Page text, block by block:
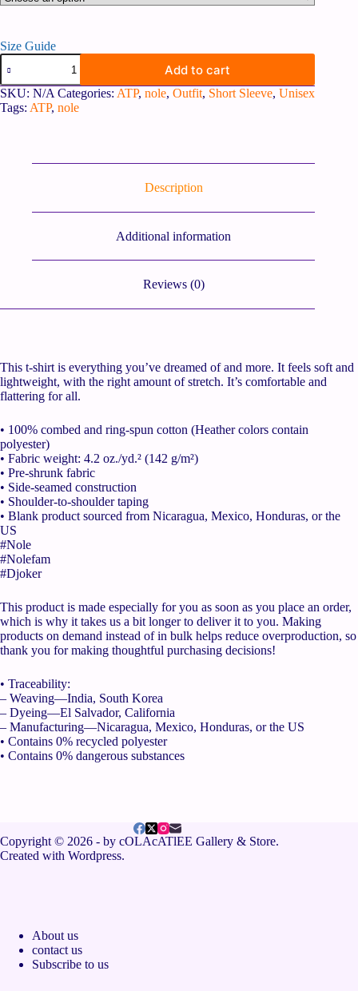
Size Guide
Add to cart
SKU: N/A Categories: ATP, nole, Outfit, Short Sleeve, Unisex
Tags: ATP, nole
Description
Additional information
Reviews (0)
This t-shirt is everything you’ve dreamed of and more. It feels soft and
lightweight, with the right amount of stretch. It’s comfortable and
flattering for all.
• 100% combed and ring-spun cotton (Heather colors contain
polyester)
• Fabric weight: 4.2 oz./yd.² (142 g/m²)
• Pre-shrunk fabric
• Side-seamed construction
• Shoulder-to-shoulder taping
• Blank product sourced from Nicaragua, Mexico, Honduras, or the
US
#Nole
#Nolefam
#Djoker
This product is made especially for you as soon as you place an order,
which is why it takes us a bit longer to deliver it to you. Making
products on demand instead of in bulk helps reduce overproduction, so
thank you for making thoughtful purchasing decisions!
• Traceability:
– Weaving—India, South Korea
– Dyeing—El Salvador, California
– Manufacturing—Nicaragua, Mexico, Honduras, or the US
• Contains 0% recycled polyester
• Contains 0% dangerous substances
Copyright © 2026 - by cOLAcATlEE Gallery & Store.
Created with Wordpress.
About us
contact us
Subscribe to us